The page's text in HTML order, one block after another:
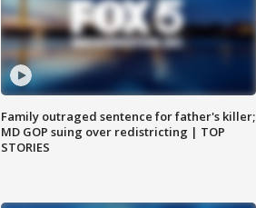
Family outraged sentence for father's killer;
MD GOP suing over redistricting | TOP
STORIES